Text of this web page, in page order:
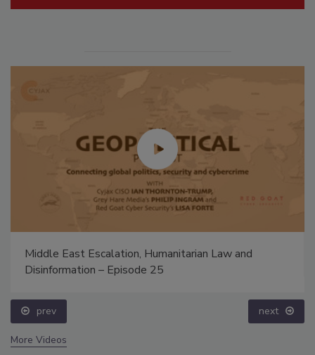
Middle East Escalation, Humanitarian Law and
Disinformation – Episode 25
prev next
More Videos